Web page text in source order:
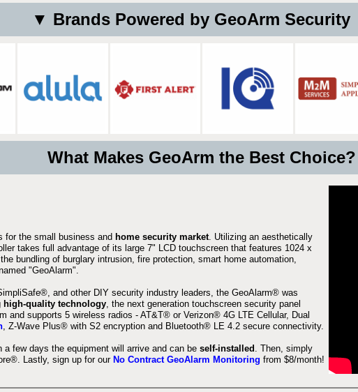
▼ Brands Powered by GeoArm
What Makes GeoArm the Best Choice?
for the small business and home security market . Utilizing an aesthetically
takes full advantage of its large 7" LCD touchscreen that features 1024 x
bundling of burglary intrusion, fire protection, smart home automation,
"GeoAlarm".
and other DIY security industry leaders, the GeoAlarm® was
high-quality technology , the next generation touchscreen security panel
and supports 5 wireless radios - AT&T® or Verizon® 4G LTE Cellular, Dual
, Z-Wave Plus® with S2 encryption and Bluetooth® LE 4.2 secure connectivity.
few days the equipment will arrive and can be self-installed . Then, simply
Lastly, sign up for our No Contract GeoAlarm Monitoring from $8/month!